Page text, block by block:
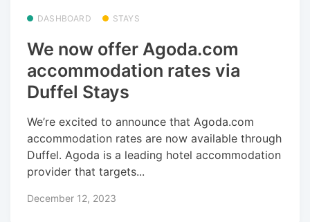
DASHBOARD STAYS
We now offer Agoda.com
accommodation rates via
Duffel Stays
We’re excited to announce that Agoda.com
accommodation rates are now available through
Duffel. Agoda is a leading hotel accommodation
provider that targets...
December 12, 2023